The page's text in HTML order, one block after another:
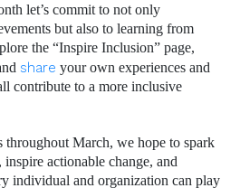
let’s commit to not only
but also to learning from
the “Inspire Inclusion” page,
share your own experiences and
contribute to a more inclusive
throughout March, we hope to spark
actionable change, and
individual and organization can play